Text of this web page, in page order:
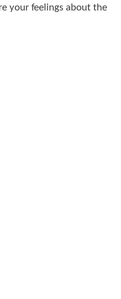
your feelings about the